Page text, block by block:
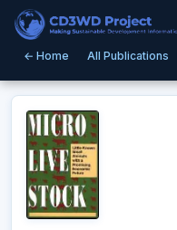
← Home All Publications